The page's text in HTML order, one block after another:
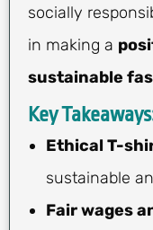
socially
in making a
sustainable
Key
Ethical T-
sustainable
Fair wages